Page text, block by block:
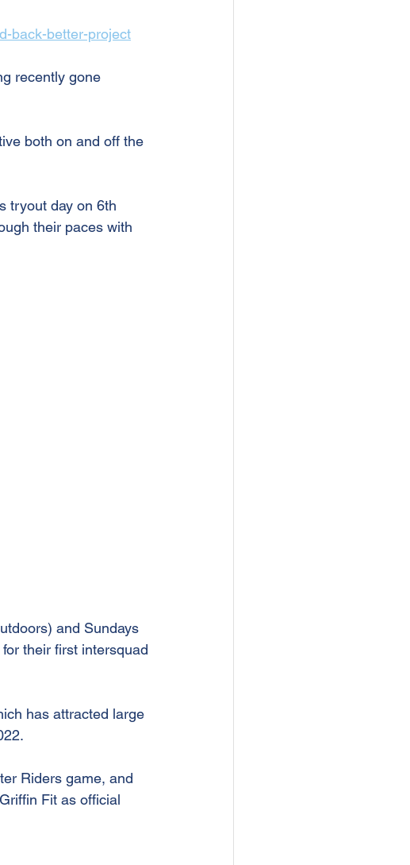
back-better-project
recently gone
both on and off the
tryout day on 6th
their paces with
and Sundays
their first intersquad
has attracted large
Riders game, and
Fit as official